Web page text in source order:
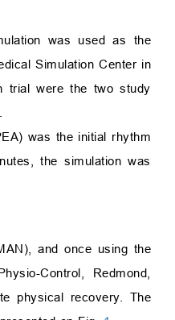
was used as the
Simulation Center in
trial were the two study
was the initial rhythm
the simulation was
and once using the
Control, Redmond,
physical recovery. The